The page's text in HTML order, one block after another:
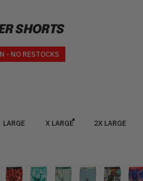
SHORTS
- NO RESTOCKS
LARGE X LARGE 2X LARGE